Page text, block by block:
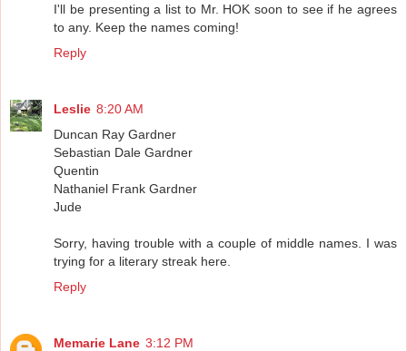
I'll be presenting a list to Mr. HOK soon to see if he agrees
to any. Keep the names coming!
Reply
Leslie 8:20 AM
Duncan Ray Gardner
Sebastian Dale Gardner
Quentin
Nathaniel Frank Gardner
Jude
Sorry, having trouble with a couple of middle names. I was
trying for a literary streak here.
Reply
Memarie Lane 3:12 PM